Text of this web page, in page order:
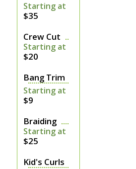
Starting at
$35
Crew Cut
Starting at
$20
Bang Trim
Starting at
$9
Braiding
Starting at
$25
Kid's Curls